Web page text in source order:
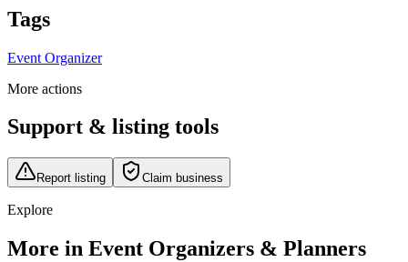
Tags
Event Organizer
More actions
Support & listing tools
Report listing Claim business
Explore
More in Event Organizers & Planners